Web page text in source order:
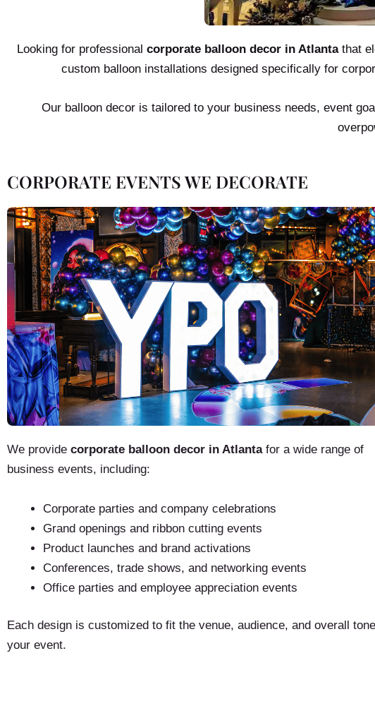
Looking for professional corporate balloon decor in Atlantathat
custom balloon installations designed specifically for
Our balloon decor is tailored to your business needs, event
CORPORATE EVENTS WE DECORATE
We provide corporate balloon decor in Atlantafor a wide range of
business events, including:
Corporate parties and company celebrations
Grand openings and ribbon cutting events
Product launches and brand activations
Conferences, trade shows, and networking events
Office parties and employee appreciation events
Each design is customized to fit the venue, audience, and overall
your event.